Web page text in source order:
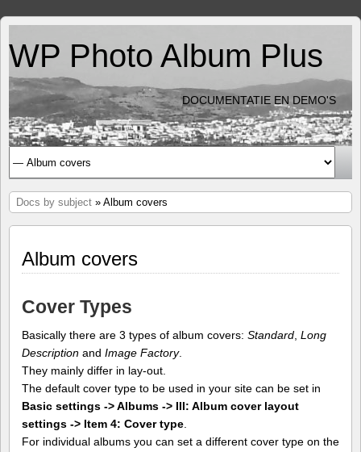
WP Photo Album Plus
DOCUMENTATIE EN DEMO'S
Docs by subject » Album covers
Album covers
Cover Types
Basically there are 3 types of album covers: Standard Long
Description and Image Factory.
They mainly differ in lay-out.
The default cover type to be used in your site can be set in
Basic settings -> Albums -> III: Album cover layout
settings -> Item 4: Cover type
For individual albums you can set a different cover type on the